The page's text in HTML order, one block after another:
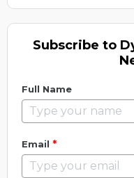
Subscribe to
Full Name
Email *